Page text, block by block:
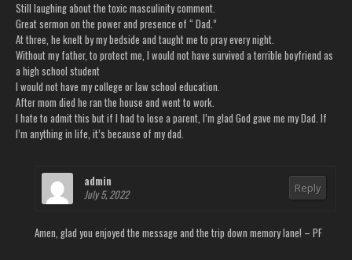
Still laughing about the toxic masculinity comment.
Great sermon on the power and presence of “ Dad.”
At three, he knelt by my bedside and taught me to pray every night.
Without my father, to protect me, I would not have survived a terrible boyfriend as
a high school student
I would not have my college or law school education.
After mom died he ran the house and went to work.
I hate to admit this but if I had to lose a parent, I’m glad God gave me my Dad. If
I’m anything in life, it’s because of my dad.
Reply
admin
July 5, 2022
Amen, glad you enjoyed the message and the trip down memory lane! – PF